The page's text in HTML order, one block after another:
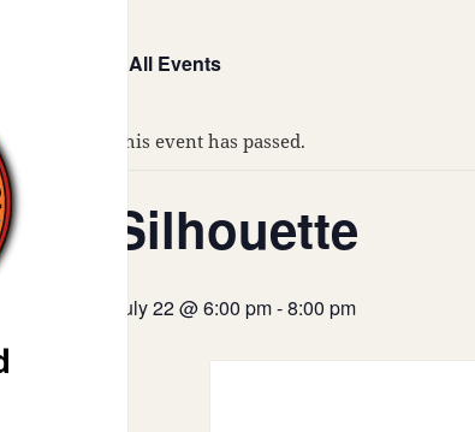
« All Events
This event has passed.
Silhouette
July 22 @ 6:00 pm-8:00 pm